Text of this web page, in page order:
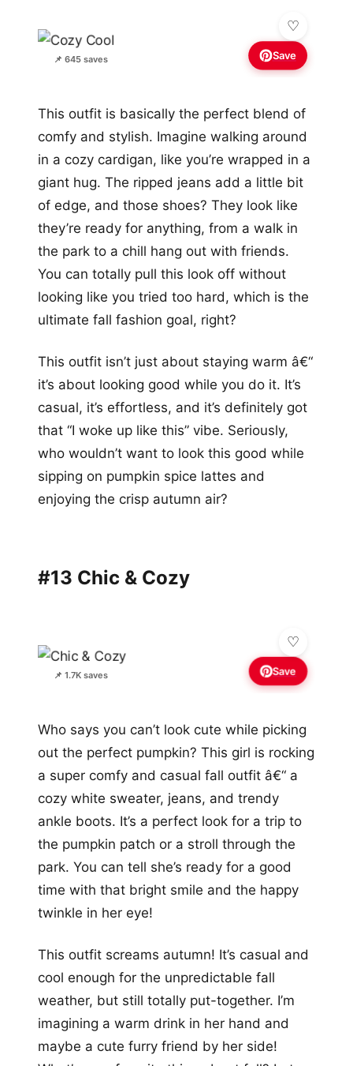
📌 645 saves Save
This outfit is basically the perfect blend of
comfy and stylish. Imagine walking around
in a cozy cardigan, like you’re wrapped in a
giant hug. The ripped jeans add a little bit
of edge, and those shoes? They look like
they’re ready for anything, from a walk in
the park to a chill hang out with friends.
You can totally pull this look off without
looking like you tried too hard, which is the
ultimate fall fashion goal, right?
This outfit isn’t just about staying warm â€“
it’s about looking good while you do it. It’s
casual, it’s effortless, and it’s definitely got
that “I woke up like this” vibe. Seriously,
who wouldn’t want to look this good while
sipping on pumpkin spice lattes and
enjoying the crisp autumn air?
#13 Chic & Cozy
📌 1.7K saves Save
Who says you can’t look cute while picking
out the perfect pumpkin? This girl is rocking
a super comfy and casual fall outfit â€“ a
cozy white sweater, jeans, and trendy
ankle boots. It’s a perfect look for a trip to
the pumpkin patch or a stroll through the
park. You can tell she’s ready for a good
time with that bright smile and the happy
twinkle in her eye!
This outfit screams autumn! It’s casual and
cool enough for the unpredictable fall
weather, but still totally put-together. I’m
imagining a warm drink in her hand and
maybe a cute furry friend by her side!